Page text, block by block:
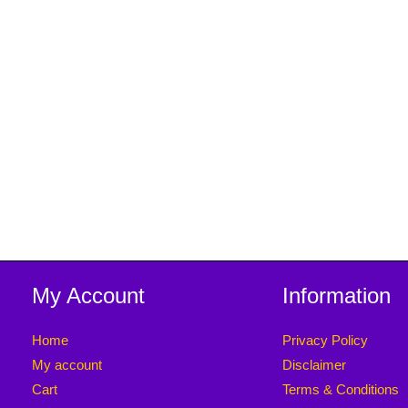
My Account
Home
My account
Cart
Information
Privacy Policy
Disclaimer
Terms & Conditions